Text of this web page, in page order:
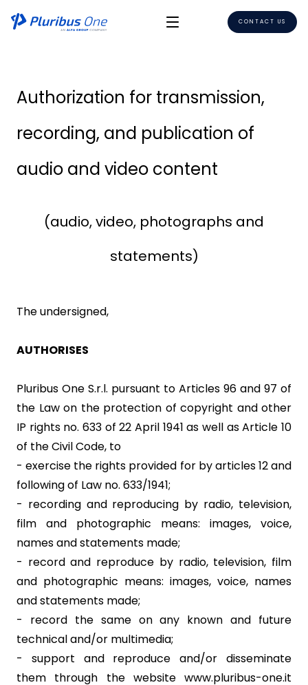
CONTACT US
Authorization for transmission,
recording, and publication of
audio and video content
(audio, video, photographs and
statements)
The undersigned,
AUTHORISES
Pluribus One S.r.l. pursuant to Articles 96 and 97 of
the Law on the protection of copyright and other
IP rights no. 633 of 22 April 1941 as well as Article 10
of the Civil Code, to
- exercise the rights provided for by articles 12 and
following of Law no. 633/1941;
- recording and reproducing by radio, television,
film and photographic means: images, voice,
names and statements made;
- record and reproduce by radio, television, film
and photographic means: images, voice, names
and statements made;
- record the same on any known and future
technical and/or multimedia;
- support and reproduce and/or disseminate
them through the website www.pluribus-one.it